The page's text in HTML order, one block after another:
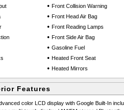
• Front Collision Warning
• Front Head Air Bag
• Front Reading Lamps
• Front Side Air Bag
• Gasoline Fuel
• Heated Front Seat
• Heated Mirrors
Features
color LCD display with Google Built-In